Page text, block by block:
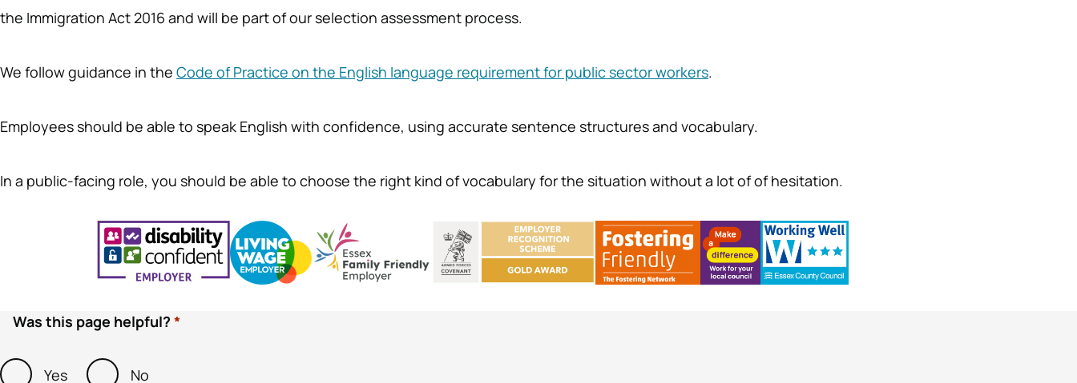
the Immigration Act 2016 and will be part of our selection assessment process.
We follow guidance in the Code of Practice on the English language requirement for public sector workers.
Employees should be able to speak English with confidence, using accurate sentence structures and vocabulary.
In a public-facing role, you should be able to choose the right kind of vocabulary for the situation without a lot of of hesitation.
Was this page helpful?
Yes No